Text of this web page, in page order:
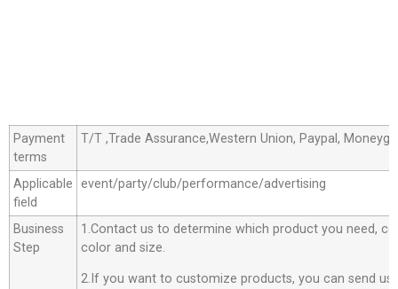
Payment
terms
T/T ,Trade Assurance,Western Union, Paypal,
Applicable
field
event/party/club/performance/advertising
Business
Step
1.Contact us to determine which product you need,
color and size.
2.If you want to customize products, you can send us